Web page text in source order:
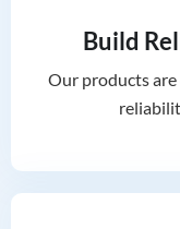
Build
Our products are